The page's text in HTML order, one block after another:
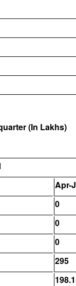
(In Lakhs)
Apr-
0
0
0
295